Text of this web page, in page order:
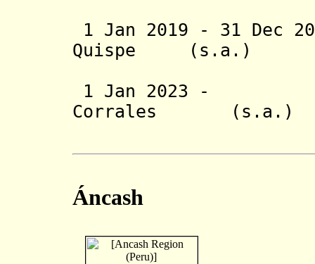
1 Jan 2019 - 31 Dec
Quispe
1 Jan
Corrales
Áncash